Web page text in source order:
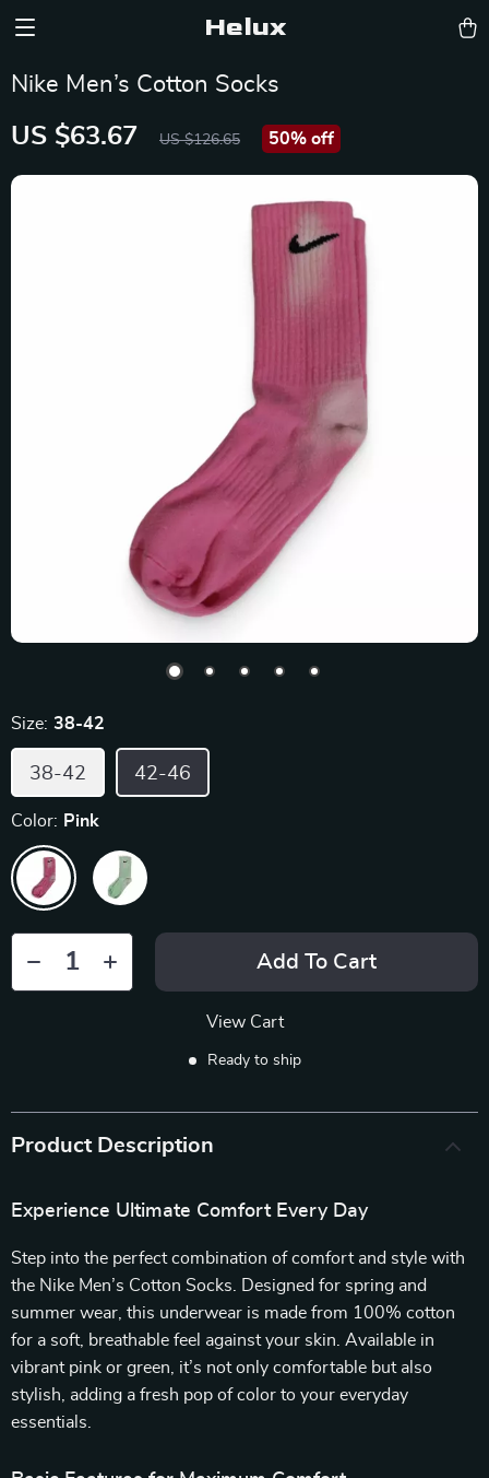
Helux
Nike Men’s Cotton Socks
US $63.67 US $126.65 50% off
Size: 38-42
38-42 42-46
Color: Pink
Add To Cart
View Cart
Ready to ship
Product Description
Experience Ultimate Comfort Every Day
Step into the perfect combination of comfort and style with
the Nike Men’s Cotton Socks. Designed for spring and
summer wear, this underwear is made from 100% cotton
for a soft, breathable feel against your skin. Available in
vibrant pink or green, it’s not only comfortable but also
stylish, adding a fresh pop of color to your everyday
essentials.